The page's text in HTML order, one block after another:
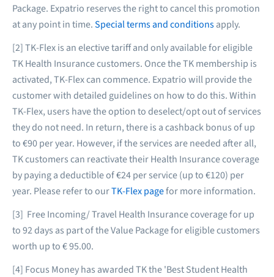
Package. Expatrio reserves the right to cancel this promotion
at any point in time.Special terms and conditionsapply.
[2] TK-Flex is an elective tariff and only available for eligible
TK Health Insurance customers. Once the TK membership is
activated, TK-Flex can commence. Expatrio will provide the
customer with detailed guidelines on how to do this. Within
TK-Flex, users have the option to deselect/opt out of services
they do not need. In return, there is a cashback bonus of up
to €90 per year. However, if the services are needed after all,
TK customers can reactivate their Health Insurance coverage
by paying a deductible of €24 per service (up to €120) per
year. Please refer to ourTK-Flex pagefor more information.
[3] Free Incoming/ Travel Health Insurance coverage for up
to 92 days as part of the Value Package for eligible customers
worth up to € 95.00.
[4] Focus Money has awarded TK the 'Best Student Health